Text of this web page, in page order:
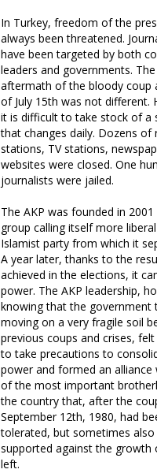
In Turkey, freedom of the
always been threatened.
have been targeted by both
leaders and governments. The
aftermath of the bloody coup
of July 15th was not different.
it is difficult to take stock of a
that changes daily. Dozens of
stations, TV stations,
websites were closed. One
journalists were jailed.
The AKP was founded in 2001
group calling itself more
Islamist party from which it
A year later, thanks to the
achieved in the elections, it
power. The AKP leadership,
knowing that the government
moving on a very fragile soil
previous coups and crises,
to take precautions to
power and formed an alliance
of the most important
the country that, after the
September 12th, 1980, had
tolerated, but sometimes also
supported against the growth
left.